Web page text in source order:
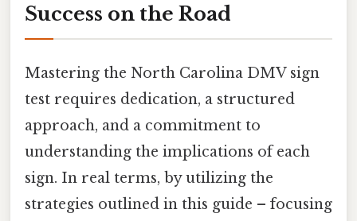
Success on the Road
Mastering the North Carolina DMV sign
test requires dedication, a structured
approach, and a commitment to
understanding the implications of each
sign. In real terms, by utilizing the
strategies outlined in this guide – focusing